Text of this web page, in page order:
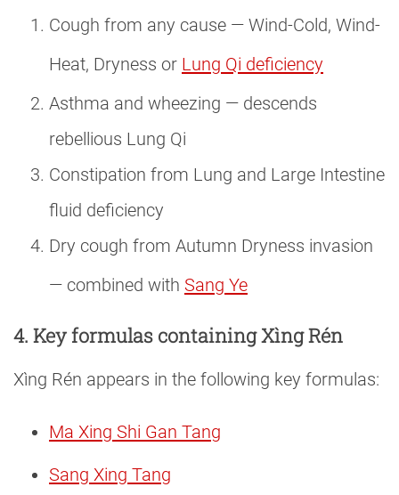
Cough from any cause — Wind-Cold, Wind-
Heat, Dryness or Lung Qi deficiency
Asthma and wheezing — descends
rebellious Lung Qi
Constipation from Lung and Large Intestine
fluid deficiency
Dry cough from Autumn Dryness invasion
— combined with Sang Ye
4. Key formulas containing Xìng Rén
Xìng Rén appears in the following key formulas:
Ma Xing Shi Gan Tang
Sang Xing Tang